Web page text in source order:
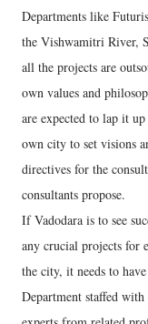
Departments like
the Vishwamitri River,
all the projects are
own values and
are expected to lap it
own city to set visions
directives for the
consultants propose.
If Vadodara is to see
any crucial projects for
the city, it needs to
Department staffed